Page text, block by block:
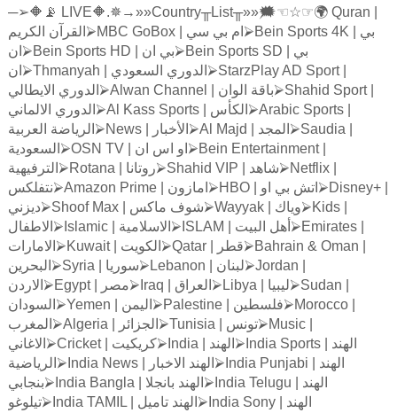
─➢🔶📡 LIVE🔶.✵→»»Country╥List╥»»🗯☜☆☞🌍 Quran |
القرآن الكريم ⮚MBC GoBox | ام بي سي ⮚Bein Sports 4K | بي
ان ⮚Bein Sports HD | بي ان ⮚Bein Sports SD | بي
ان ⮚Thmanyah | الدوري السعودي ⮚StarzPlay AD Sport |
الدوري الايطالي ⮚Alwan Channel | باقة الوان ⮚Shahid Sport |
الدوري الالماني ⮚Al Kass Sports | الكأس ⮚Arabic Sports |
الرياضة العربية ⮚News | الأخبار ⮚Al Majd | المجد ⮚Saudia |
السعودية ⮚OSN TV | او اس ان ⮚Bein Entertainment |
الترفيهية ⮚Rotana | روتانا⮚Shahid VIP | شاهد⮚Netflix |
نتفلكس⮚Amazon Prime | امازون ⮚HBO | اتش بي او ⮚Disney+ |
ديزني⮚Shoof Max | شوف ماكس ⮚Wayyak | وياك⮚Kids |
الاطفال ⮚ Islamic | الاسلامية ⮚ ISLAM | أهل البيت ⮚Emirates |
الامارات ⮚Kuwait | الكويت ⮚Qatar | قطر⮚Bahrain & Oman |
البحرين ⮚Syria | سوريا⮚ Lebanon | لبنان⮚Jordan |
الاردن ⮚Egypt | مصر⮚ Iraq | العراق ⮚ Libya | ليبيا⮚Sudan |
السودان ⮚Yemen | اليمن ⮚Palestine | فلسطين⮚Morocco |
المغرب ⮚Algeria | الجزائر ⮚Tunisia | تونس⮚Music |
الاغاني ⮚Cricket | كريكيت⮚ India | الهند ⮚ India Sports | الهند
الرياضية ⮚ India News | الهند الاخبار ⮚ India Punjabi | الهند
بنجابي⮚ India Bangla | الهند بانجلا ⮚ India Telugu | الهند
تيلوغو⮚ India TAMIL | الهند تاميل ⮚ India Sony | الهند